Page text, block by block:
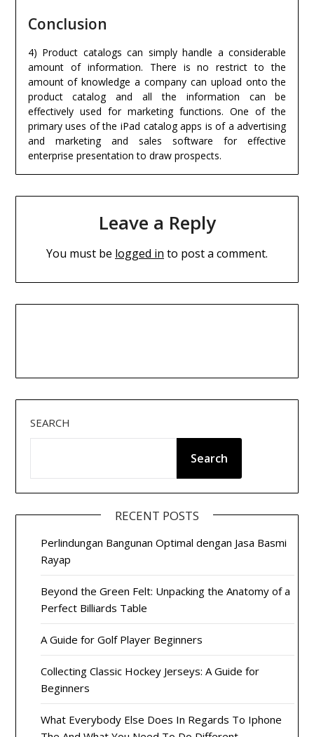
Conclusion
4) Product catalogs can simply handle a considerable
amount of information. There is no restrict to the
amount of knowledge a company can upload onto the
product catalog and all the information can be
effectively used for marketing functions. One of the
primary uses of the iPad catalog apps is of a advertising
and marketing and sales software for effective
enterprise presentation to draw prospects.
Leave a Reply
You must be logged in to post a comment.
SEARCH
Search
RECENT POSTS
Perlindungan Bangunan Optimal dengan Jasa Basmi
Rayap
Beyond the Green Felt: Unpacking the Anatomy of a
Perfect Billiards Table
A Guide for Golf Player Beginners
Collecting Classic Hockey Jerseys: A Guide for
Beginners
What Everybody Else Does In Regards To Iphone